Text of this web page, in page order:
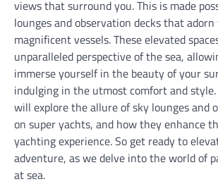
views that surround you. This is made
lounges and observation decks that
magnificent vessels. These elevated
unparalleled perspective of the sea,
immerse yourself in the beauty of your
indulging in the utmost comfort and
will explore the allure of sky lounges and
on super yachts, and how they enhance
yachting experience. So get ready to
adventure, as we delve into the world of
at sea.